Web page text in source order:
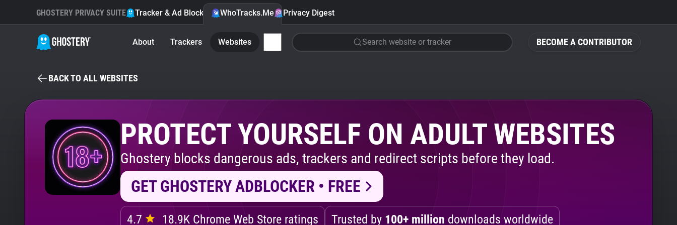
BECOME A CONTRIBUTOR
GHOSTERY PRIVACY SUITE Tracker & Ad Blocker WhoTracks.Me Privacy Digest
About Trackers Websites Search website or tracker
BACK TO ALL WEBSITES
PROTECT YOURSELF ON ADULT WEBSITES
Ghostery blocks dangerous ads, trackers and redirect scripts before they load.
GET GHOSTERY ADBLOCKER • FREE
4.7 18.9K Chrome Web Store ratings Trusted by 100+ million downloads worldwide